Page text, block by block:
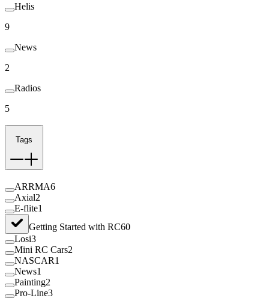
Helis
9
News
2
Radios
5
Tags
ARRMA6
Axial2
E-flite1
Getting Started with RC60
Losi3
Mini RC Cars2
NASCAR1
News1
Painting2
Pro-Line3